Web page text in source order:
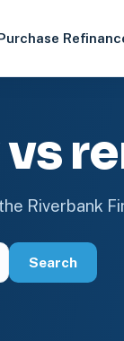
Riverbank
Search